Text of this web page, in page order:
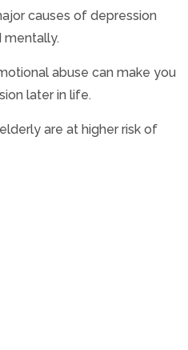
causes of depression
mentally.
abuse can make you
later in life.
are at higher risk of